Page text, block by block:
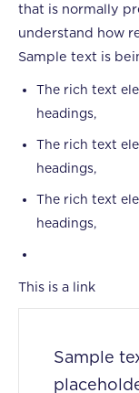
that is normally
understand how
Sample text is
The rich text
headings,
The rich text
headings,
The rich text
headings,
This is a link
Sample